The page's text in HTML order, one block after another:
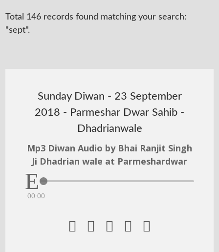
Total 146 records found matching your search:
"sept".
Sunday Diwan - 23 September
2018 - Parmeshar Dwar Sahib -
Dhadrianwale
Mp3 Diwan Audio by Bhai Ranjit Singh
Ji Dhadrian wale at Parmeshardwar
00:00
    